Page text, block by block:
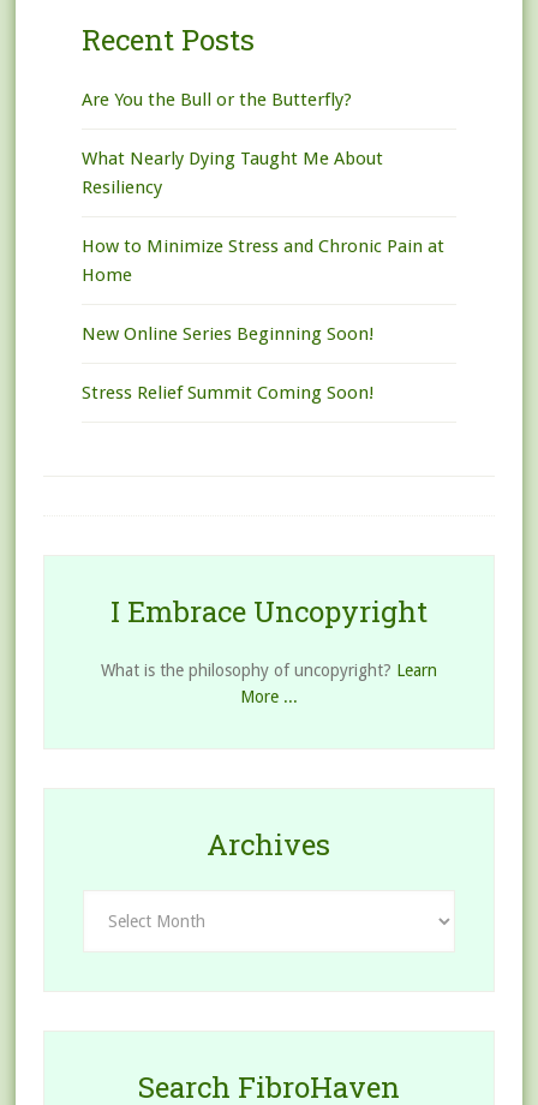
Recent Posts
Are You the Bull or the Butterfly?
What Nearly Dying Taught Me About
Resiliency
How to Minimize Stress and Chronic Pain at
Home
New Online Series Beginning Soon!
Stress Relief Summit Coming Soon!
I Embrace Uncopyright
What is the philosophy of uncopyright? Learn
More ...
Archives
Search FibroHaven